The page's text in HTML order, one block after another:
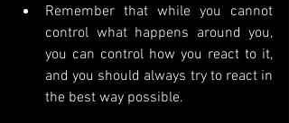
Remember that while you cannot
control what happens around you,
you can control how you react to it,
and you should always try to react in
the best way possible.